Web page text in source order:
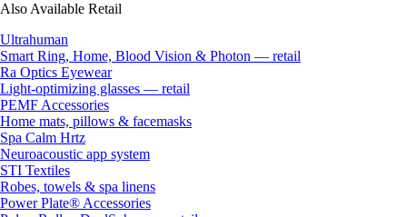
Also Available Retail
Ultrahuman
Smart Ring, Home, Blood Vision & Photon — retail
Ra Optics Eyewear
Light-optimizing glasses — retail
PEMF Accessories
Home mats, pillows & facemasks
Spa Calm Hrtz
Neuroacoustic app system
STI Textiles
Robes, towels & spa linens
Power Plate® Accessories